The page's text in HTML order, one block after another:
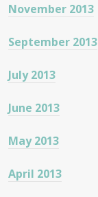
November 2013
September 2013
July 2013
June 2013
May 2013
April 2013